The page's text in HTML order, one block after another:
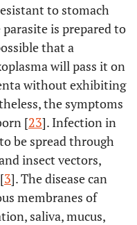
to stomach
is prepared to
that a
will pass it on
without exhibiting
the symptoms
[23]. Infection in
be spread through
insect vectors,
3]. The disease can
membranes of
saliva, mucus,